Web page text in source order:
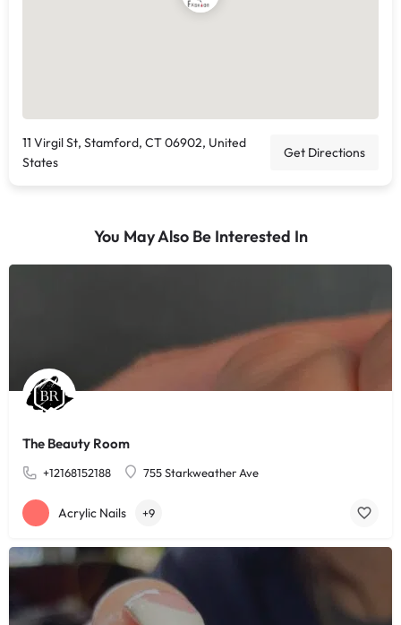
11 Virgil St, Stamford, CT 06902, United
States
Get Directions
You May Also Be Interested In
The Beauty Room
+12168152188 755 Starkweather Ave
Acrylic Nails +9